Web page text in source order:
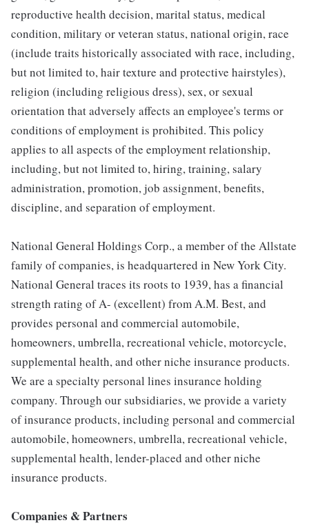
reproductive health decision, marital status, medical
condition, military or veteran status, national origin, race
(include traits historically associated with race, including,
but not limited to, hair texture and protective hairstyles),
religion (including religious dress), sex, or sexual
orientation that adversely affects an employee's terms or
conditions of employment is prohibited. This policy
applies to all aspects of the employment relationship,
including, but not limited to, hiring, training, salary
administration, promotion, job assignment, benefits,
discipline, and separation of employment.
National General Holdings Corp., a member of the Allstate
family of companies, is headquartered in New York City.
National General traces its roots to 1939, has a financial
strength rating of A- (excellent) from A.M. Best, and
provides personal and commercial automobile,
homeowners, umbrella, recreational vehicle, motorcycle,
supplemental health, and other niche insurance products.
We are a specialty personal lines insurance holding
company. Through our subsidiaries, we provide a variety
of insurance products, including personal and commercial
automobile, homeowners, umbrella, recreational vehicle,
supplemental health, lender-placed and other niche
insurance products.
Companies & Partners